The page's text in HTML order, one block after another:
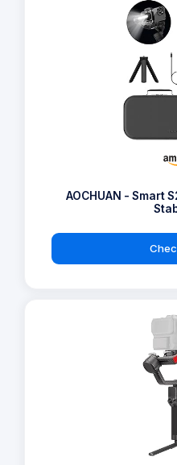
AOCHUAN - Smart